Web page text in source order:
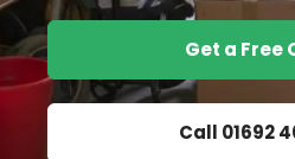
Get a Free
Call 01692